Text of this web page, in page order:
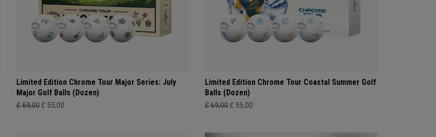
Limited Edition Chrome Tour Major Series: July
Major Golf Balls (Dozen)
£ 69,00 £ 55,00
Limited Edition Chrome Tour Coastal Summer Golf
Balls (Dozen)
£ 69,00 £ 55,00